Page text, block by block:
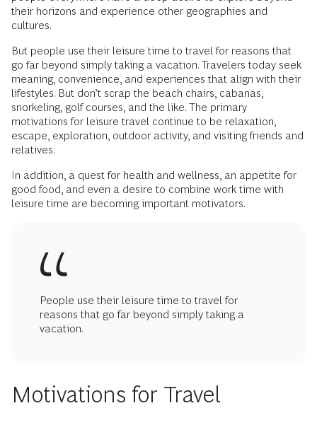
their horizons and experience other geographies and
cultures.
But people use their leisure time to travel for reasons that
go far beyond simply taking a vacation. Travelers today seek
meaning, convenience, and experiences that align with their
lifestyles. But don’t scrap the beach chairs, cabanas,
snorkeling, golf courses, and the like. The primary
motivations for leisure travel continue to be relaxation,
escape, exploration, outdoor activity, and visiting friends and
relatives.
In addition, a quest for health and wellness, an appetite for
good food, and even a desire to combine work time with
leisure time are becoming important motivators.
People use their leisure time to travel for
reasons that go far beyond simply taking a
vacation.
Motivations for Travel